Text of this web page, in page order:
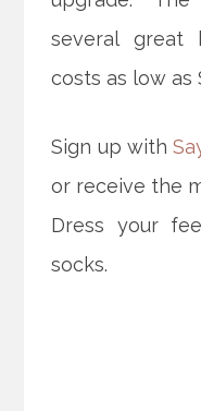
several great
costs as low as
Sign up with
or receive the
Dress your
socks.